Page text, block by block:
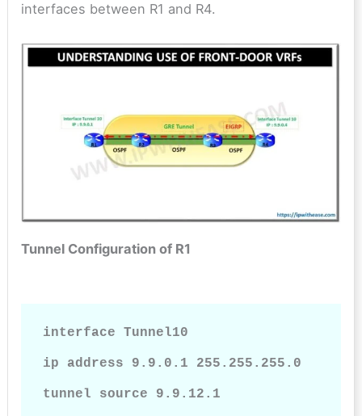
interfaces between R1 and R4.
Tunnel Configuration of R1
interface Tunnel10
ip address 9.9.0.1 255.255.255.0
tunnel source 9.9.12.1